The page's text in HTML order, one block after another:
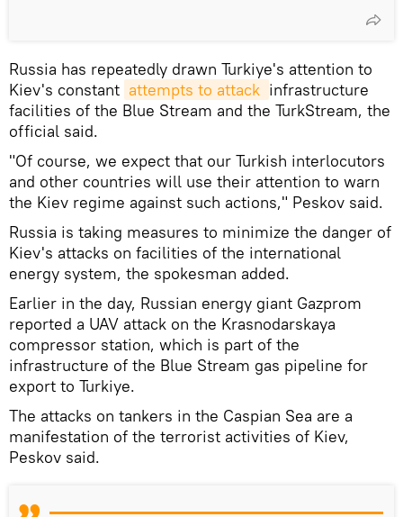
Russia has repeatedly drawn Turkiye's attention to
Kiev's constant attempts to attack infrastructure
facilities of the Blue Stream and the TurkStream, the
official said.
"Of course, we expect that our Turkish interlocutors
and other countries will use their attention to warn
the Kiev regime against such actions," Peskov said.
Russia is taking measures to minimize the danger of
Kiev's attacks on facilities of the international
energy system, the spokesman added.
Earlier in the day, Russian energy giant Gazprom
reported a UAV attack on the Krasnodarskaya
compressor station, which is part of the
infrastructure of the Blue Stream gas pipeline for
export to Turkiye.
The attacks on tankers in the Caspian Sea are a
manifestation of the terrorist activities of Kiev,
Peskov said.